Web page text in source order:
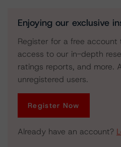
Enjoying our exclusive
Register for a free
access to our in-depth
ratings reports, and more.
unregistered users.
Register Now
Already have an account?